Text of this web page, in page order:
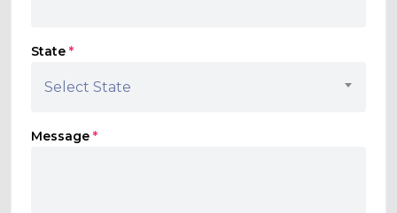
State *
Select State
Message *